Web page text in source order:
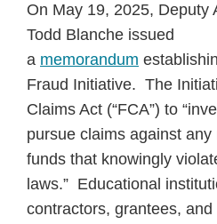
On May 19, 2025, Deputy
Todd Blanche issued
a memorandum
Fraud Initiative. The
Claims Act (“FCA”) to
pursue claims against any
funds that knowingly
laws.” Educational
contractors, grantees,